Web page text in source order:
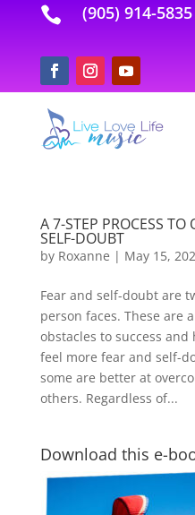
 (905) 914-5835
A 7-STEP PROCESS TO
SELF-DOUBT
by Roxanne | May 15,
Fear and self-doubt are
person faces. These are
obstacles to success
feel more fear and self-
some are better at
others. Regardless of...
Download this e-